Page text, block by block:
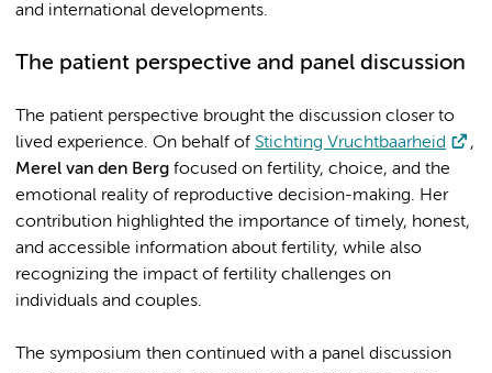
and international developments.
The patient perspective and panel discussion
The patient perspective brought the discussion closer to
lived experience. On behalf of Stichting Vruchtbaarheid
,
Merel van den Berg focused on fertility, choice, and the
emotional reality of reproductive decision-making. Her
contribution highlighted the importance of timely, honest,
and accessible information about fertility, while also
recognizing the impact of fertility challenges on
individuals and couples.
The symposium then continued with a panel discussion